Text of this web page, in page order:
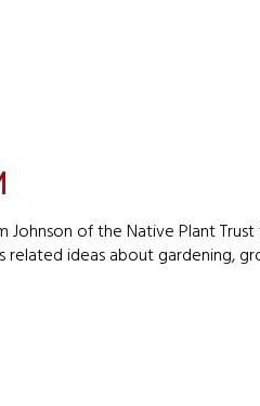
of the Native Plant
related ideas about gardening,